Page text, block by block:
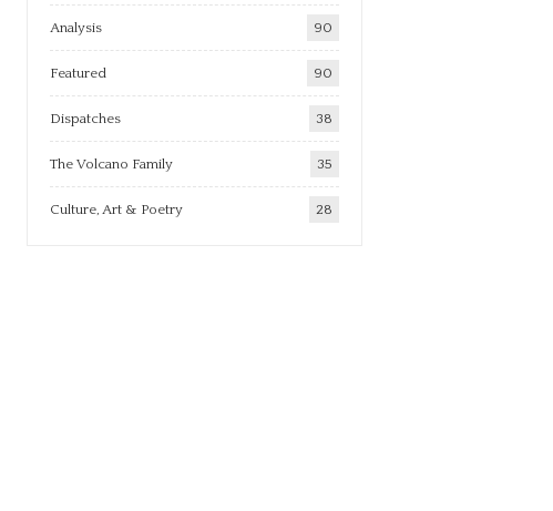
Analysis 90
Featured 90
Dispatches 38
The Volcano Family 35
Culture, Art & Poetry 28